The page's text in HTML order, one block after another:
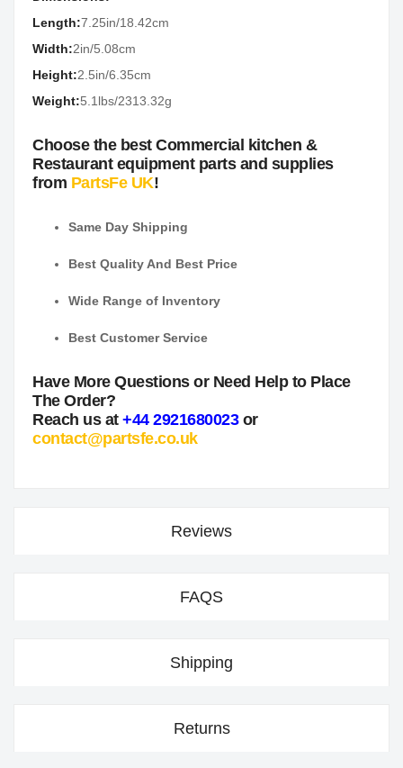
Length:7.25in/18.42cm
Width:2in/5.08cm
Height:2.5in/6.35cm
Weight:5.1lbs/2313.32g
Choose the best Commercial kitchen &
Restaurant equipment parts and supplies
from PartsFe UK!
Same Day Shipping
Best Quality And Best Price
Wide Range of Inventory
Best Customer Service
Have More Questions or Need Help to Place
The Order?
Reach us at +44 2921680023or
contact@partsfe.co.uk
Reviews
FAQS
Shipping
Returns